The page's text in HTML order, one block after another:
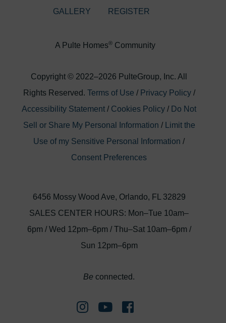
GALLERY
REGISTER
A Pulte Homes®Community
Copyright © 2022–2026 PulteGroup, Inc. All
Rights Reserved. Terms of Use / Privacy Policy/
Accessibility Statement/ Cookies Policy / Do Not
Sell or Share My Personal Information /
Limit the
Use of my Sensitive Personal Information /
Consent Preferences
6456 Mossy Wood Ave, Orlando, FL 32829
SALES CENTER HOURS: Mon–Tue 10am–
6pm /Wed 12pm–6pm /Thu–Sat 10am–6pm /
Sun 12pm–6pm
Be connected.